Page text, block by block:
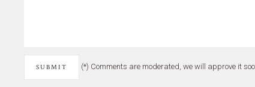
(*) Comments are moderated, we will approve it